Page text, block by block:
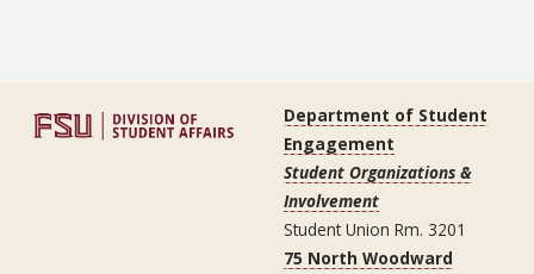
Department of Student
Engagement
Student Organizations &
Involvement
Student Union Rm. 3201
75 North Woodward